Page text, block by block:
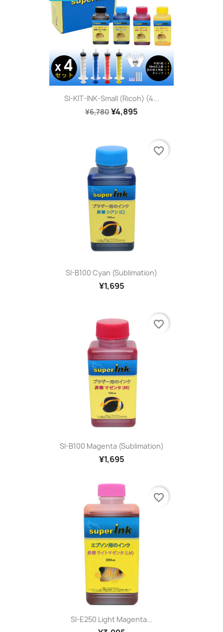
SI-KIT-INK-Small (Ricoh) (4...
¥6,780¥4,895
SI-B100 Cyan (sublimation)
¥1,695
favorite_border
SI-B100 Magenta (sublimation)
¥1,695
favorite_border
SI-E250 Light Magenta...
favorite_border